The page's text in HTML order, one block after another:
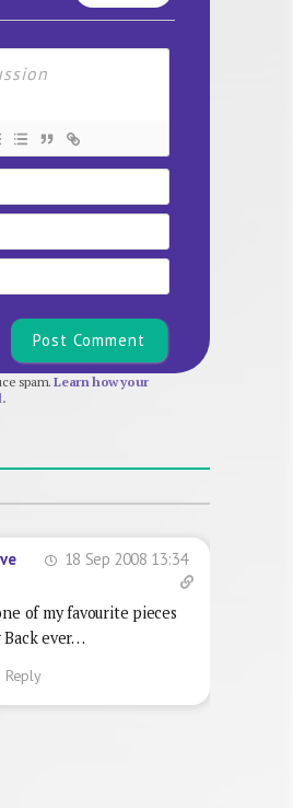
Name*
Email
Website
spam.Learn how your
18 Sep 2008 13:34
of my favourite pieces
ever…
Reply